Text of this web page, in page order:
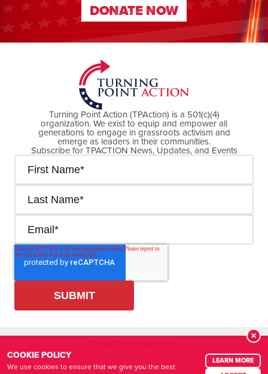
COOKIE POLICY
We use cookies to ensure that we give you the best
LEARN MORE
DONATE NOW
DONATE NOW
Turning Point Action (TPAction) is a 501(c)(4)
organization. We exist to equip and empower all
generations to engage in grassroots activism and
emerge as leaders in their communities.
Subscribe for TPACTION News, Updates, and Events
© Copyright2026| Turning Point Action (TPAction) is a 501(c)(4) organization